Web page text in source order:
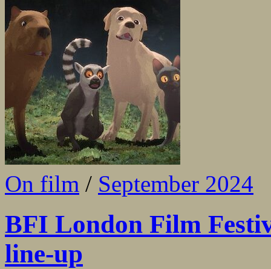
On film / September 2024
BFI London Film
line-up